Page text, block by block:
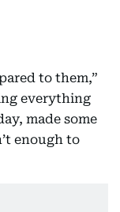
to them,”
everything
made some
enough to